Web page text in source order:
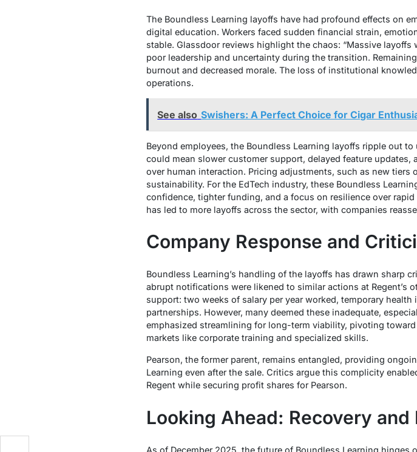
The Boundless Learning layoffs have had profound effects on
digital education. Workers faced sudden financial strain,
stable. Glassdoor reviews highlight the chaos: “Massive
poor leadership and uncertainty during the transition.
burnout and decreased morale. The loss of institutional
operations.
See also Swishers: A Perfect Choice for Cigar
Beyond employees, the Boundless Learning layoffs ripple out
could mean slower customer support, delayed feature
over human interaction. Pricing adjustments, such as new tiers
sustainability. For the EdTech industry, these Boundless
confidence, tighter funding, and a focus on resilience over
has led to more layoffs across the sector, with companies
Company Response and
Boundless Learning’s handling of the layoffs has drawn sharp
abrupt notifications were likened to similar actions at Regent’s
support: two weeks of salary per year worked, temporary
partnerships. However, many deemed these inadequate,
emphasized streamlining for long-term viability, pivoting
markets like corporate training and specialized skills.
Pearson, the former parent, remains entangled, providing
Learning even after the sale. Critics argue this complicity
Regent while securing profit shares for Pearson.
Looking Ahead: Recovery and